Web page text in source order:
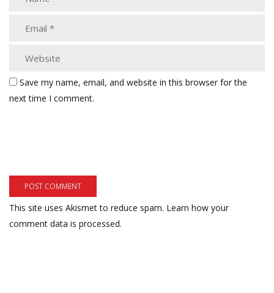
Save my name, email, and website in this browser for the
next time I comment.
This site uses Akismet to reduce spam. Learn how your
comment data is processed.